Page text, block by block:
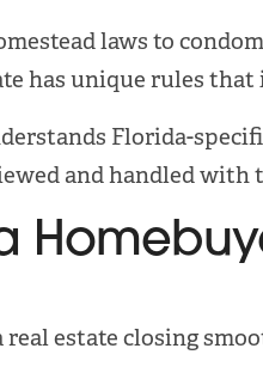
laws to
has unique rules that
Florida-
and handled with
estate closing